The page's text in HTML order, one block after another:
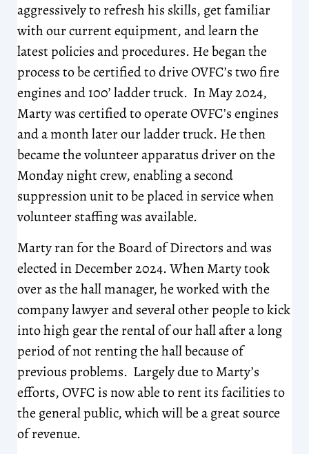
aggressively to refresh his skills, get familiar
with our current equipment, and learn the
latest policies and procedures. He began the
process to be certified to drive OVFC’s two fire
engines and 100’ ladder truck. In May 2024,
Marty was certified to operate OVFC’s engines
and a month later our ladder truck. He then
became the volunteer apparatus driver on the
Monday night crew, enabling a second
suppression unit to be placed in service when
volunteer staffing was available.
Marty ran for the Board of Directors and was
elected in December 2024. When Marty took
over as the hall manager, he worked with the
company lawyer and several other people to kick
into high gear the rental of our hall after a long
period of not renting the hall because of
previous problems. Largely due to Marty’s
efforts, OVFC is now able to rent its facilities to
the general public, which will be a great source
of revenue.